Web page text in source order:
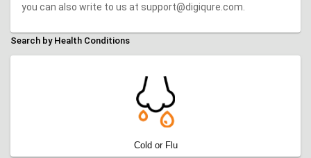
you can also write to us at support@digiqure.com.
Search by Health Conditions
Cold or Flu